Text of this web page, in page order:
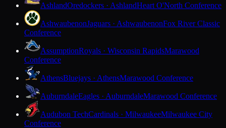
AshlandOredockers · AshlandHeart O'North Conference
AshwaubenonJaguars · AshwaubenonFox River Classic
Conference
AssumptionRoyals · Wisconsin RapidsMarawood
Conference
AthensBluejays · AthensMarawood Conference
AuburndaleEagles · AuburndaleMarawood Conference
Audubon TechCardinals · MilwaukeeMilwaukee City
Conference